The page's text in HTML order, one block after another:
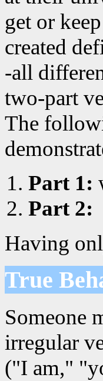
get or
created
-all
two-part
The
Part 1:
Part 2:
Having
True
Someone
irregular
("I am,"